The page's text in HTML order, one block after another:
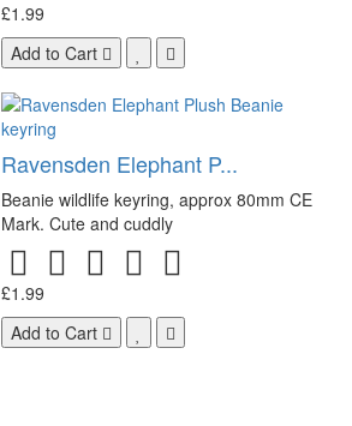
£1.99
Add to Cart
Ravensden Elephant P...
Beanie wildlife keyring, approx 80mm CE
Mark. Cute and cuddly
£1.99
Add to Cart